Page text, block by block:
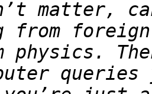
from foreign